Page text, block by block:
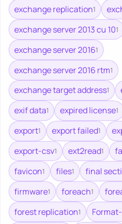
exchange replication1
exchange server 2013 cu 101
exchange server 20161
exchange server 2016 rtm1
exchange target address1
exif data1 expired license1
export1 export failed1
export-csv1 ext2read1
favicon1 files1 final
firmware1 foreach1
forest replication1